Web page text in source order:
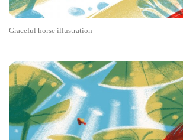
Graceful horse illustration